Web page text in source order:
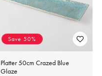
Save 50%
Platter 50cm Crazed Blue
Glaze